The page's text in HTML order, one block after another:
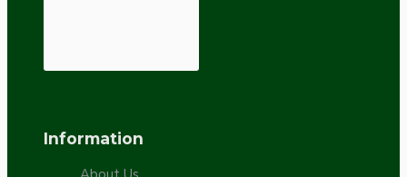
Information